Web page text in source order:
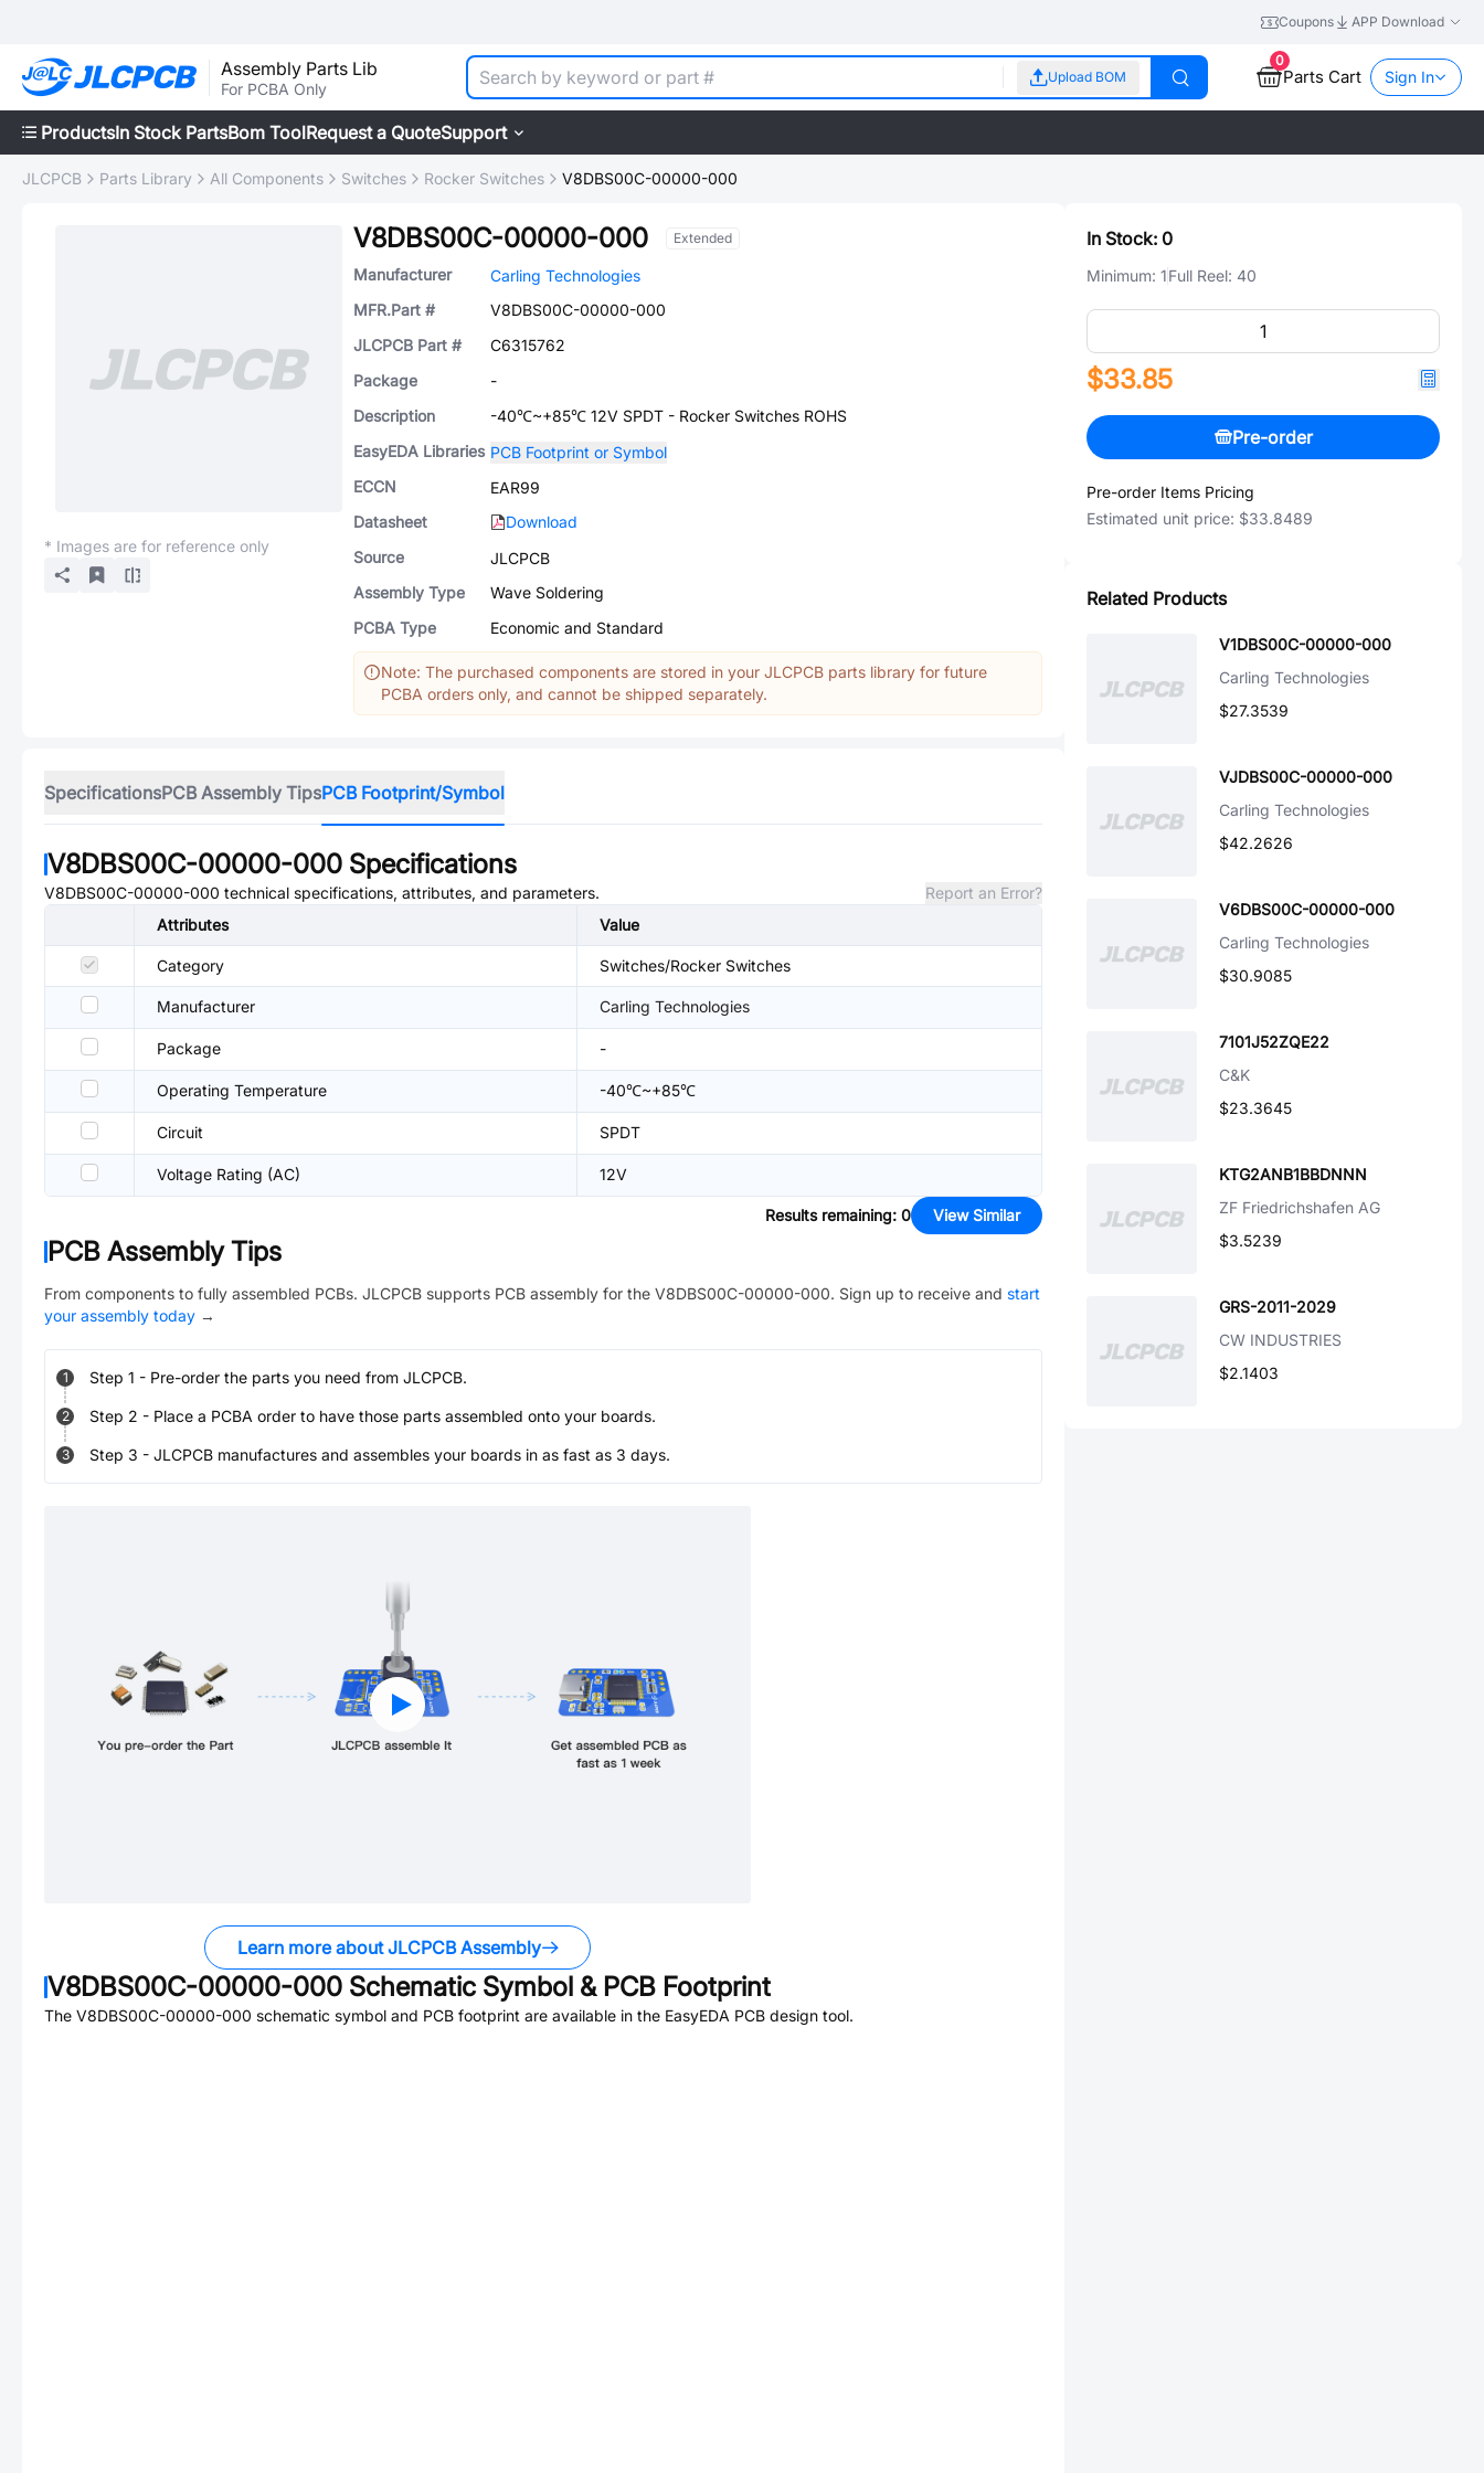
Coupons APP Download
Assembly Parts Lib
For PCBA Only
Upload BOM
0
Parts Cart Sign In
ProductsIn Stock PartsBom ToolRequest a QuoteSupport
JLCPCB Parts Library All Components Switches Rocker Switches V8DBS00C-00000-000
* Images are for reference only
V8DBS00C-00000-000 Extended
Manufacturer
Carling Technologies
MFR.Part #
V8DBS00C-00000-000
JLCPCB Part #
C6315762
Package
-
Description
-40℃~+85℃ 12V SPDT - Rocker Switches ROHS
EasyEDA Libraries PCB Footprint or Symbol
ECCN
EAR99
Datasheet
Download
Source
JLCPCB
Assembly Type
Wave Soldering
PCBA Type
Economic and Standard
Note: The purchased components are stored in your JLCPCB parts library for future
PCBA orders only, and cannot be shipped separately.
SpecificationsPCB Assembly TipsPCB Footprint/Symbol
V8DBS00C-00000-000 Specifications
V8DBS00C-00000-000 technical specifications, attributes, and parameters.
Report an Error?
Attributes
Value
Category Switches/Rocker Switches
Manufacturer Carling Technologies
Package -
Operating Temperature -40℃~+85℃
Circuit SPDT
Voltage Rating (AC) 12V
Results remaining: 0 View Similar
PCB Assembly Tips
From components to fully assembled PCBs. JLCPCB supports PCB assembly for the V8DBS00C-00000-000. Sign up to receive and start
your assembly today →
1 Step 1 - Pre-order the parts you need from JLCPCB.
2 Step 2 - Place a PCBA order to have those parts assembled onto your boards.
3 Step 3 - JLCPCB manufactures and assembles your boards in as fast as 3 days.
Learn more about JLCPCB Assembly
V8DBS00C-00000-000 Schematic Symbol & PCB Footprint
The V8DBS00C-00000-000 schematic symbol and PCB footprint are available in the EasyEDA PCB design tool.
In Stock: 0
Minimum: 1Full Reel: 40
$33.85
Pre-order
Pre-order Items Pricing
Estimated unit price: $33.8489
Related Products
V1DBS00C-00000-000
Carling Technologies
$27.3539
VJDBS00C-00000-000
Carling Technologies
$42.2626
V6DBS00C-00000-000
Carling Technologies
$30.9085
7101J52ZQE22
C&K
$23.3645
KTG2ANB1BBDNNN
ZF Friedrichshafen AG
$3.5239
GRS-2011-2029
CW INDUSTRIES
$2.1403